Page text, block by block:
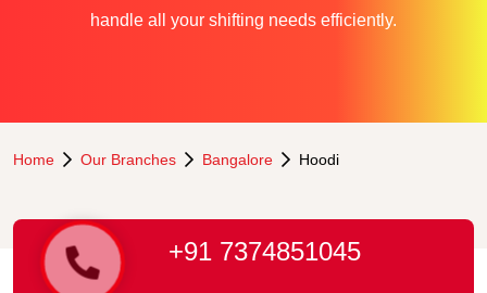
handle all your shifting needs efficiently.
Home Our Branches Bangalore Hoodi
+91 7374851045